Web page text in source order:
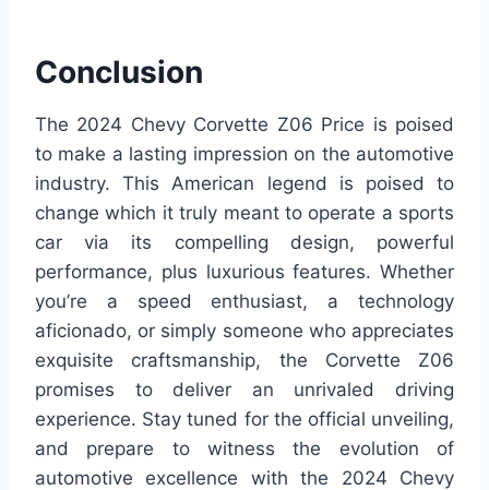
Conclusion
The 2024 Chevy Corvette Z06 Price is poised
to make a lasting impression on the automotive
industry. This American legend is poised to
change which it truly meant to operate a sports
car via its compelling design, powerful
performance, plus luxurious features. Whether
you’re a speed enthusiast, a technology
aficionado, or simply someone who appreciates
exquisite craftsmanship, the Corvette Z06
promises to deliver an unrivaled driving
experience. Stay tuned for the official unveiling,
and prepare to witness the evolution of
automotive excellence with the 2024 Chevy